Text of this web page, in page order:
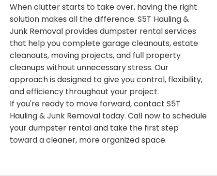
When clutter starts to take over, having the right
solution makes all the difference. S5T Hauling &
Junk Removal provides dumpster rental services
that help you complete garage cleanouts, estate
cleanouts, moving projects, and full property
cleanups without unnecessary stress. Our
approach is designed to give you control, flexibility,
and efficiency throughout your project.
If you're ready to move forward, contact S5T
Hauling & Junk Removal today. Call now to schedule
your dumpster rental and take the first step
toward a cleaner, more organized space.